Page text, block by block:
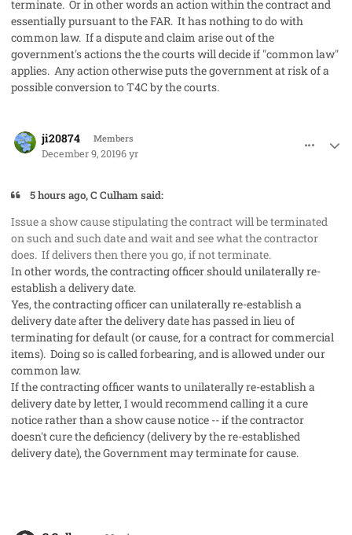
terminate. Or in other words an action within the contract and
essentially pursuant to the FAR. It has nothing to do with
common law. If a dispute and claim arise out of the
government's actions the the courts will decide if "common law"
applies. Any action otherwise puts the government at risk of a
possible conversion to T4C by the courts.
ji20874 Members
December 9, 20196 yr
5 hours ago, C Culham said:
Issue a show cause stipulating the contract will be terminated
on such and such date and wait and see what the contractor
does. If delivers then there you go, if not terminate.
In other words, the contracting officer should unilaterally re-
establish a delivery date.
Yes, the contracting officer can unilaterally re-establish a
delivery date after the delivery date has passed in lieu of
terminating for default (or cause, for a contract for commercial
items). Doing so is called forbearing, and is allowed under our
common law.
If the contracting officer wants to unilaterally re-establish a
delivery date by letter, I would recommend calling it a cure
notice rather than a show cause notice -- if the contractor
doesn't cure the deficiency (delivery by the re-established
delivery date), the Government may terminate for cause.